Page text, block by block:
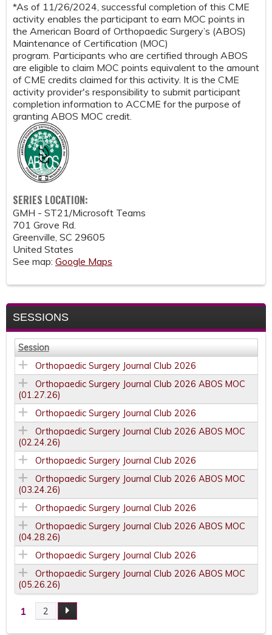
*As of 11/26/2024, successful completion of this CME
activity enables the participant to earn MOC points in
the American Board of Orthopaedic Surgery’s (ABOS)
Maintenance of Certification (MOC)
program. Participants who are certified through ABOS
are eligible to claim MOC points equivalent to the amount
of CME credits claimed for this activity. It is the CME
activity provider's responsibility to submit participant
completion information to ACCME for the purpose of
granting ABOS MOC credit.
SERIES LOCATION:
GMH - ST21/Microsoft Teams
701 Grove Rd.
Greenville, SC 29605
United States
See map: Google Maps
SESSIONS
Session
Orthopaedic Surgery Journal Club 2026
Orthopaedic Surgery Journal Club 2026 ABOS MOC
(01.27.26)
Orthopaedic Surgery Journal Club 2026
Orthopaedic Surgery Journal Club 2026 ABOS MOC
(02.24.26)
Orthopaedic Surgery Journal Club 2026
Orthopaedic Surgery Journal Club 2026 ABOS MOC
(03.24.26)
Orthopaedic Surgery Journal Club 2026
Orthopaedic Surgery Journal Club 2026 ABOS MOC
(04.28.26)
Orthopaedic Surgery Journal Club 2026
Orthopaedic Surgery Journal Club 2026 ABOS MOC
(05.26.26)
P
1 2